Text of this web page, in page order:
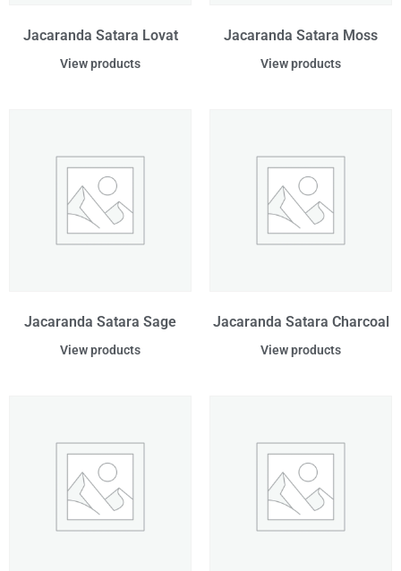
Jacaranda Satara Lovat
View products
Jacaranda Satara Moss
View products
Jacaranda Satara Sage
View products
Jacaranda Satara Charcoal
View products